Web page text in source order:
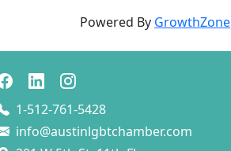
Powered By GrowthZone
1-512-761-5428
info@austinlgbtchamber.com